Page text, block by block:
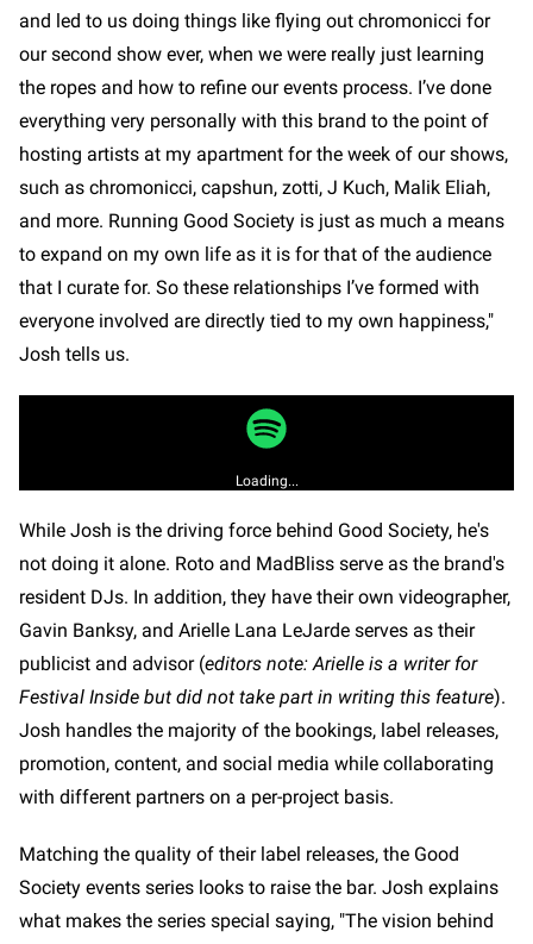
and led to us doing things like flying out chromonicci for
our second show ever, when we were really just learning
the ropes and how to refine our events process. I’ve done
everything very personally with this brand to the point of
hosting artists at my apartment for the week of our shows,
such as chromonicci, capshun, zotti, J Kuch, Malik Eliah,
and more. Running Good Society is just as much a means
to expand on my own life as it is for that of the audience
that I curate for. So these relationships I’ve formed with
everyone involved are directly tied to my own happiness,"
Josh tells us.
Loading...
While Josh is the driving force behind Good Society, he's
not doing it alone. Roto and MadBliss serve as the brand's
resident DJs. In addition, they have their own videographer,
Gavin Banksy, and Arielle Lana LeJarde serves as their
publicist and advisor (editors note: Arielle is a writer for
Festival Inside but did not take part in writing this feature).
Josh handles the majority of the bookings, label releases,
promotion, content, and social media while collaborating
with different partners on a per-project basis.
Matching the quality of their label releases, the Good
Society events series looks to raise the bar. Josh explains
what makes the series special saying, "The vision behind